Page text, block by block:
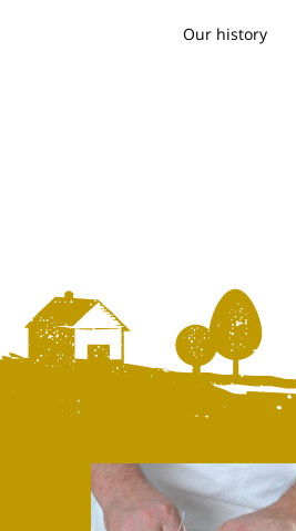
Our history